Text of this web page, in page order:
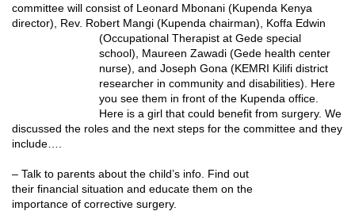
committee will consist of Leonard Mbonani (Kupenda Kenya
director), Rev. Robert Mangi (Kupenda chairman), Koffa Edwin
(Occupational Therapist at Gede special
school), Maureen Zawadi (Gede health center
nurse), and Joseph Gona (KEMRI Kilifi district
researcher in community and disabilities). Here
you see them in front of the Kupenda office.
Here is a girl that could benefit from surgery. We
discussed the roles and the next steps for the committee and they
include….
– Talk to parents about the child’s info. Find out
their financial situation and educate them on the
importance of corrective surgery.